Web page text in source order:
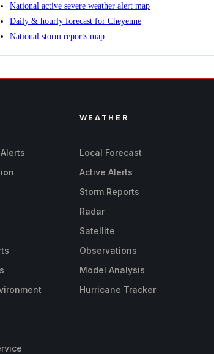
National active severe weather alert map
Daily & hourly forecast for Cheyenne
National storm reports map
WEATHER
Local Forecast
Active Alerts
Storm Reports
Radar
Satellite
Observations
Model Analysis
Hurricane Tracker